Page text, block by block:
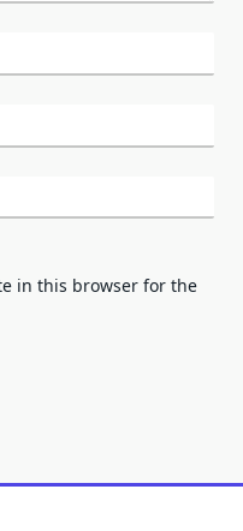
in this browser for the